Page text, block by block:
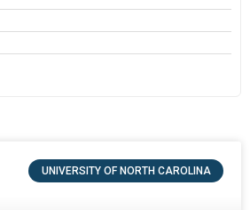
UNIVERSITY OF NORTH CAROLINA